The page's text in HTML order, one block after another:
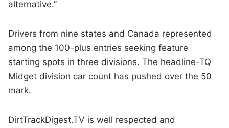
alternative.”
Drivers from nine states and Canada represented
among the 100-plus entries seeking feature
starting spots in three divisions. The headline-TQ
Midget division car count has pushed over the 50
mark.
DirtTrackDigest.TV is well respected and